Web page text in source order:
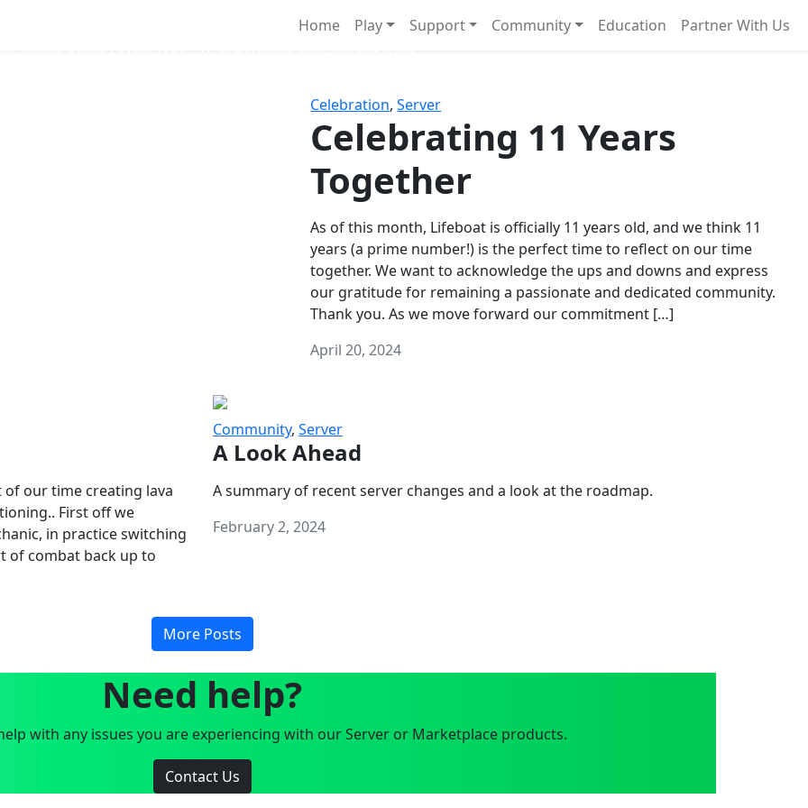
Home Play Support Community Education Partner With Us
Celebration,Server
Celebrating 11 Years
Together
As of this month, Lifeboat is officially 11 years old, and we think 11
years (a prime number!) is the perfect time to reflect on our time
together. We want to acknowledge the ups and downs and express
our gratitude for remaining a passionate and dedicated community.
Thank you. As we move forward our commitment […]
April 20, 2024
of our time creating lava
First off we
in practice switching
of combat back up to
Community, Server
A Look Ahead
A summary of recent server changes and a look at the roadmap.
February 2, 2024
More Posts
Need help?
with any issues you are experiencing with our Server or Marketplace products.
Contact Us